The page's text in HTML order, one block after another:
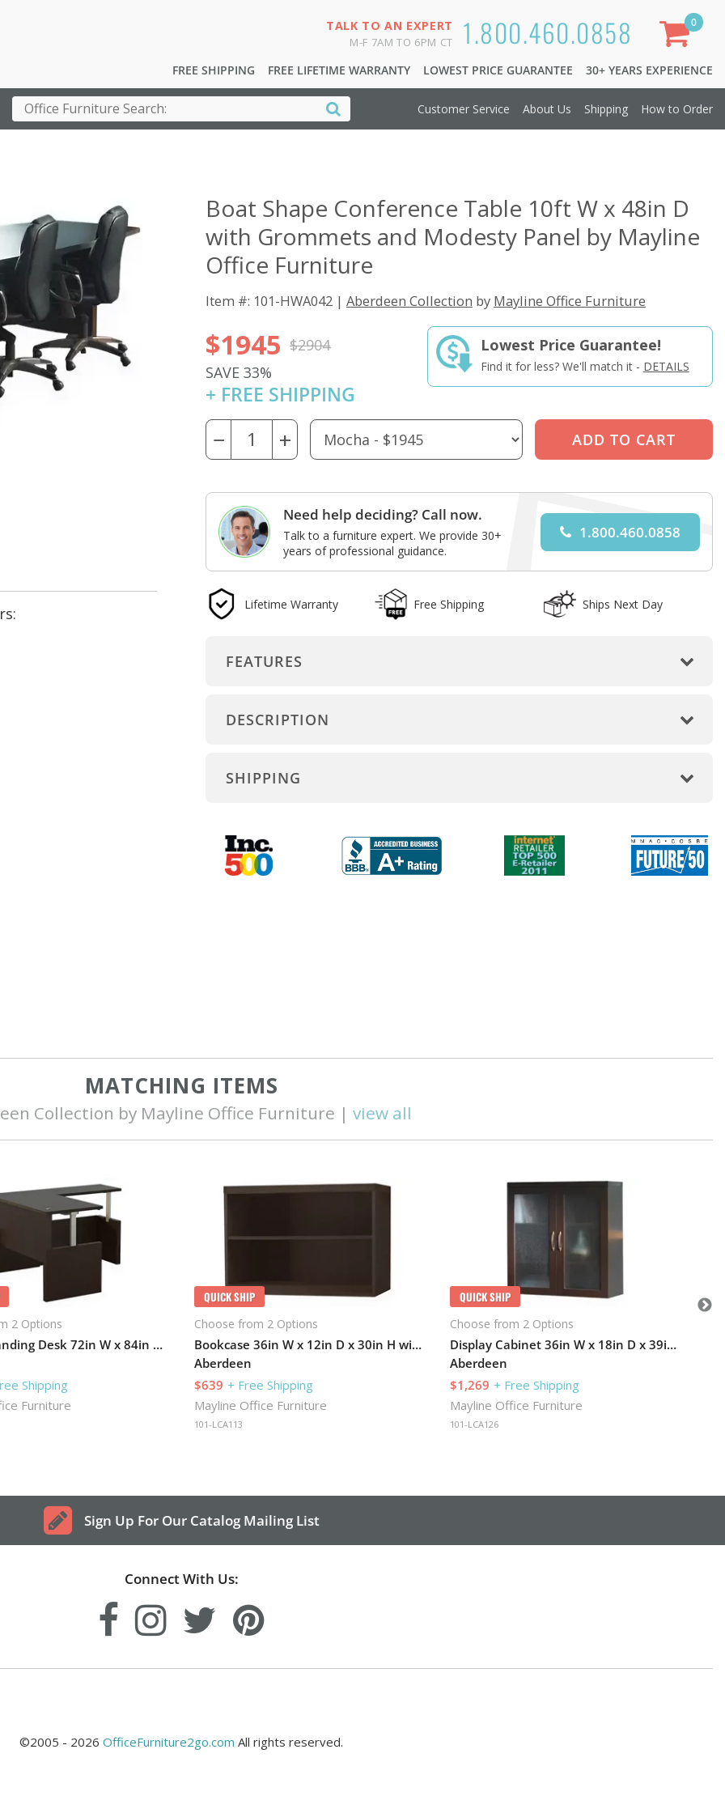
1.800.460.0858
TALK TO AN EXPERT
M-F 7AM TO 6PM CT
FREE SHIPPING FREE LIFETIME WARRANTY LOWEST PRICE GUARANTEE 30+ YEARS EXPERIENCE
0
Customer Service About Us Shipping How to Order
Boat Shape Conference Table 10ft W x 48in D
with Grommets and Modesty Panel by Mayline
Office Furniture
Item #: 101-HWA042 | Aberdeen Collection by Mayline Office Furniture
$1945 $2904
SAVE 33%
+ FREE SHIPPING
Lowest Price Guarantee!
Find it for less? We'll match it - DETAILS
− +
Need help deciding? Call now.
Talk to a furniture expert. We provide 30+
years of professional guidance.
1.800.460.0858
Lifetime Warranty Free Shipping Ships Next Day
FEATURES
DESCRIPTION
SHIPPING
MATCHING ITEMS
Collection by Mayline Office Furniture | view all
2 Options
Electric Standing Desk 72in W x 84in D with Return
Shipping
Furniture
QUICK SHIP
Choose from 2 Options
Bookcase 36in W x 12in D x 30in H with 1 Adjustable Shelf
Aberdeen
$639 + Free Shipping
Mayline Office Furniture
101-LCA113
QUICK SHIP
Choose from 2 Options
Display Cabinet 36in W x 18in D x 39in H with Two Adjustable Shelves
Aberdeen
$1,269 + Free Shipping
Mayline Office Furniture
101-LCA126
Sign Up For Our Catalog Mailing List
Connect With Us:
©2005 - 2026 OfficeFurniture2go.com All rights reserved.